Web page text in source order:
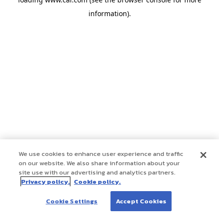
information).
We use cookies to enhance user experience and traffic
on our website. We also share information about your
site use with our advertising and analytics partners.
Privacy policy. Cookie policy.
Cookie Settings Accept Cookies